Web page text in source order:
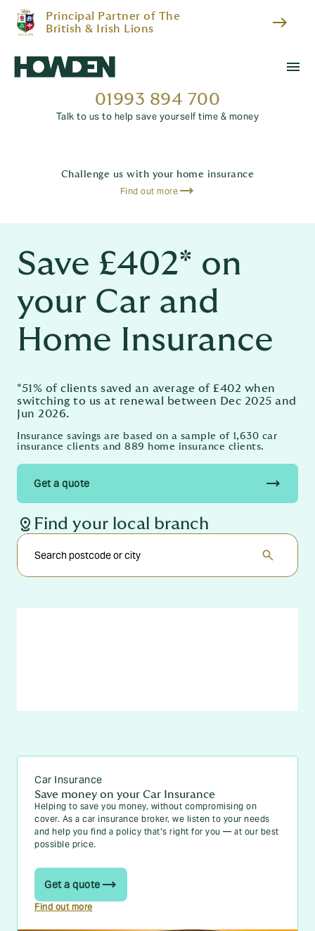
Principal Partner of The
British & Irish Lions
east
menu
01993 894 700
Talk to us to help save yourself time & money
Challenge us with your home insurance
Find out more
Save £402* on
your Car and
Home Insurance
Get a quote trending_flat
distance Find your local branch
search
*51% of clients saved an average of £402 when
switching to us at renewal between Dec 2025 and
Jun 2026.
Insurance savings are based on a sample of 1,630 car
insurance clients and 889 home insurance clients.
Car Insurance
Save money on your Car Insurance
Helping to save you money, without compromising on
cover. As a car insurance broker, we listen to your needs
and help you find a policy that’s right for you — at our best
possible price.
Get a quote
Find out more